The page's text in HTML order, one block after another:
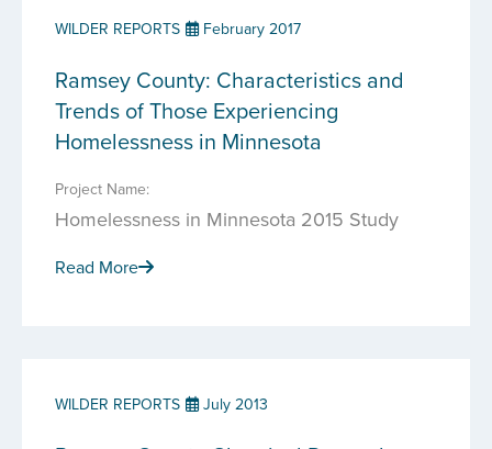
WILDER REPORTS February 2017
Ramsey County: Characteristics and
Trends of Those Experiencing
Homelessness in Minnesota
Project Name:
Homelessness in Minnesota 2015 Study
Read More
WILDER REPORTS July 2013